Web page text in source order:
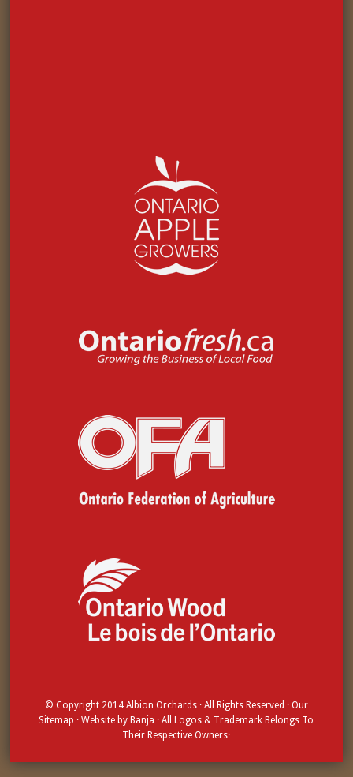
© Copyright 2014 Albion Orchards· All Rights Reserved · Our
Sitemap · Website by Banja · All Logos & Trademark Belongs To
Their Respective Owners·